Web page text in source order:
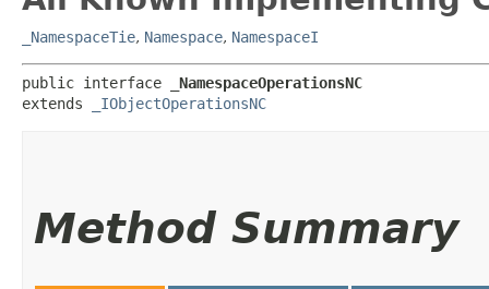
_NamespaceTie, Namespace, NamespaceI
public interface
_NamespaceOperationsNC
extends
_IObjectOperationsNC
Method Summary